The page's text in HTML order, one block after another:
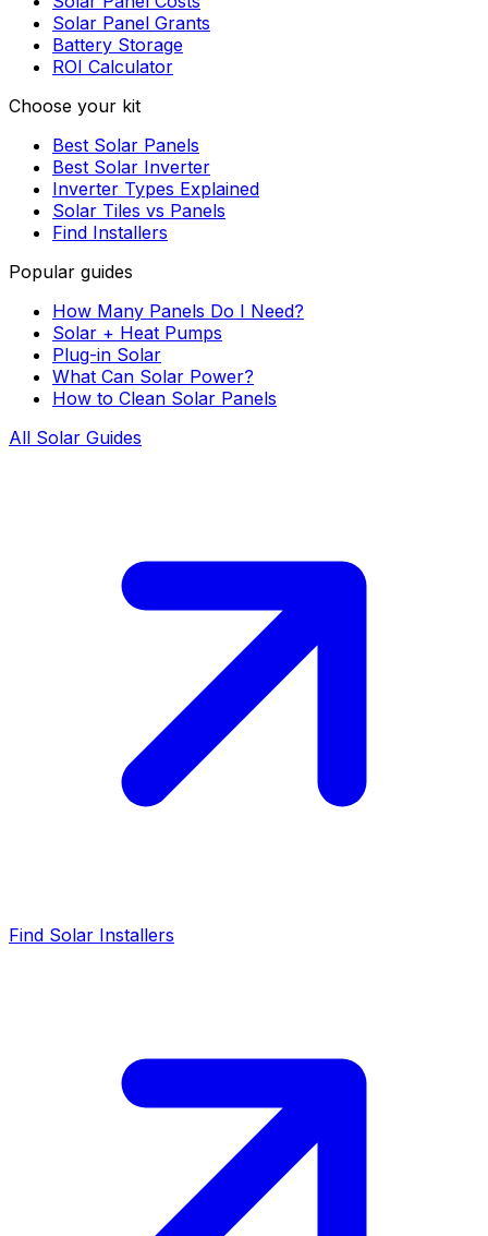
Solar Panel Grants
Battery Storage
ROI Calculator
Choose your kit
Best Solar Panels
Best Solar Inverter
Inverter Types Explained
Solar Tiles vs Panels
Find Installers
Popular guides
How Many Panels Do I Need?
Solar + Heat Pumps
Plug-in Solar
What Can Solar Power?
How to Clean Solar Panels
All Solar Guides
Find Solar Installers